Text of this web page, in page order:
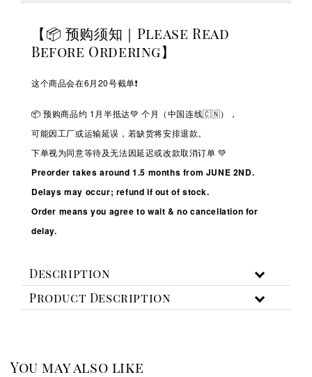
【📦 预购须知｜Please Read
Before Ordering】
这个商品会在6月20号截单❗️
📦 预购商品约 1 月半抵达💚 个月（中国连线🇨🇳），
可能因工厂或运输延误，若缺货将安排退款。
下单视为同意等待及无法因延迟或改款取消订单 💚
Preorder takes around 1.5 months from JUNE 2ND.
Delays may occur; refund if out of stock.
Order means you agree to wait & no cancellation for
delay.
Description
Product Description
You may also like